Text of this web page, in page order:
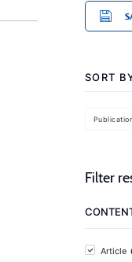
SORT
Filter
Article